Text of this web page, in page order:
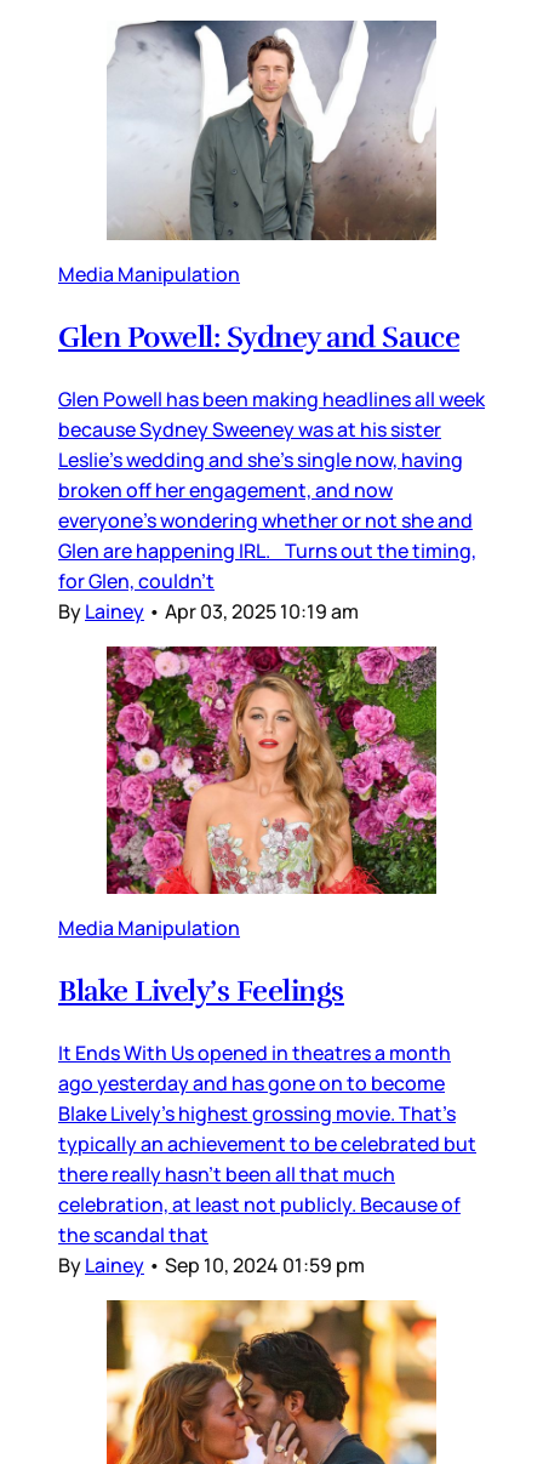
Media Manipulation
Glen Powell: Sydney and Sauce
Glen Powell has been making headlines all week
because Sydney Sweeney was at his sister
Leslie’s wedding and she’s single now, having
broken off her engagement, and now
everyone’s wondering whether or not she and
Glen are happening IRL. Turns out the timing,
for Glen, couldn’t
ByLainey • Apr 03, 2025 10:19 am
Media Manipulation
Blake Lively’s Feelings
It Ends With Us opened in theatres a month
ago yesterday and has gone on to become
Blake Lively’s highest grossing movie. That’s
typically an achievement to be celebrated but
there really hasn’t been all that much
celebration, at least not publicly. Because of
the scandal that
ByLainey • Sep 10, 2024 01:59 pm